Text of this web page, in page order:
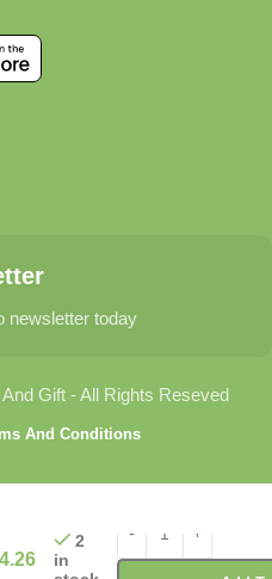
anniversaries, holidays,
designed for babies,
we offer items that
newsletter today
Gift - All Rights Reseved
And Conditions
2
in